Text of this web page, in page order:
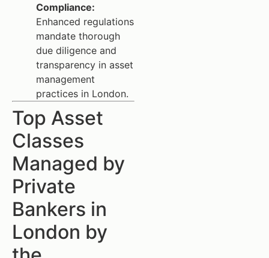
Compliance:
Enhanced regulations
mandate thorough
due diligence and
transparency in asset
management
practices in London.
Top Asset
Classes
Managed by
Private
Bankers in
London by